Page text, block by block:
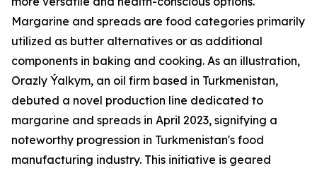
Margarine and spreads are food categories primarily
utilized as butter alternatives or as additional
components in baking and cooking. As an illustration,
Orazly Ýalkym, an oil firm based in Turkmenistan,
debuted a novel production line dedicated to
margarine and spreads in April 2023, signifying a
noteworthy progression in Turkmenistan's food
manufacturing industry. This initiative is geared